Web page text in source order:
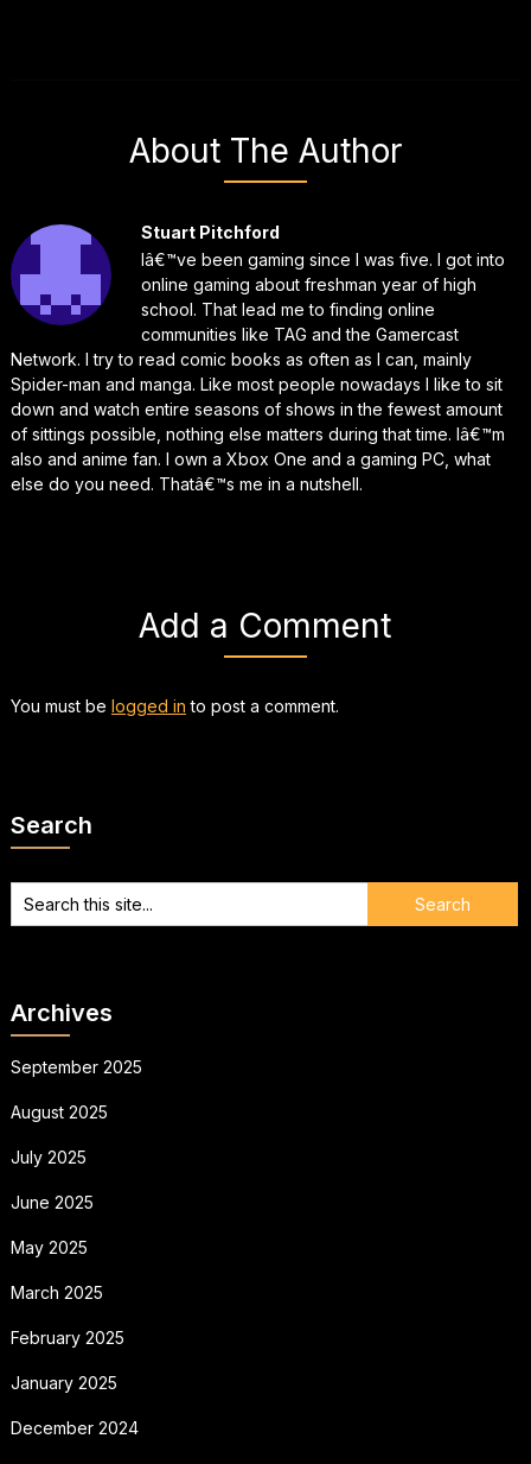
About The Author
Stuart Pitchford
Iâ€™ve been gaming since I was five. I got into
online gaming about freshman year of high
school. That lead me to finding online
communities like TAG and the Gamercast
Network. I try to read comic books as often as I can, mainly
Spider-man and manga. Like most people nowadays I like to sit
down and watch entire seasons of shows in the fewest amount
of sittings possible, nothing else matters during that time. Iâ€™m
also and anime fan. I own a Xbox One and a gaming PC, what
else do you need. Thatâ€™s me in a nutshell.
Add a Comment
You must be logged in to post a comment.
Search
Archives
September 2025
August 2025
July 2025
June 2025
May 2025
March 2025
February 2025
January 2025
December 2024